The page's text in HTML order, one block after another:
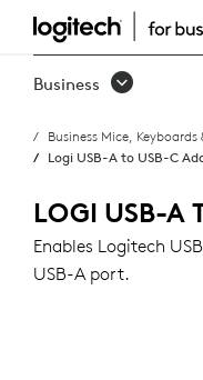
USB-
USB-
ADAPTOR
Business
Business Mice,
Logi USB-A to USB-C
LOGI USB-A
Enables Logitech
USB-A port.